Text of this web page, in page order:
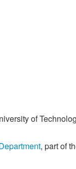
of
, part of